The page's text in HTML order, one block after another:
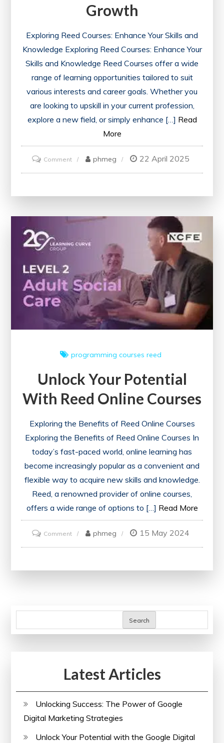
Growth
Exploring Reed Courses: Enhance Your Skills and
Knowledge Exploring Reed Courses: Enhance Your
Skills and Knowledge Reed Courses offer a wide
range of learning opportunities tailored to suit
various interests and career goals. Whether you
are looking to upskill in your current profession,
explore a new field, or simply enhance […] Read
More
Commenton
Unlock
Courses:
to
Learning
and
Growth
phmeg 22 April 2025
programming courses reed
Unlock Your Potential
With Reed Online Courses
Exploring the Benefits of Reed Online Courses
Exploring the Benefits of Reed Online Courses In
today’s fast-paced world, online learning has
become increasingly popular as a convenient and
flexible way to acquire new skills and knowledge.
Reed, a renowned provider of online courses,
offers a wide range of options to […] Read More
Commenton
Unlock
Courses
phmeg 15 May 2024
Search
Latest Articles
Unlocking Success: The Power of Google
Digital Marketing Strategies
Unlock Your Potential with the Google Digital